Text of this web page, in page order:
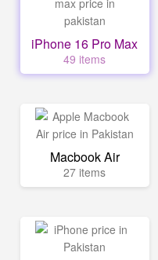
iPhone 16 Pro Max
49 items
Macbook Air
27 items